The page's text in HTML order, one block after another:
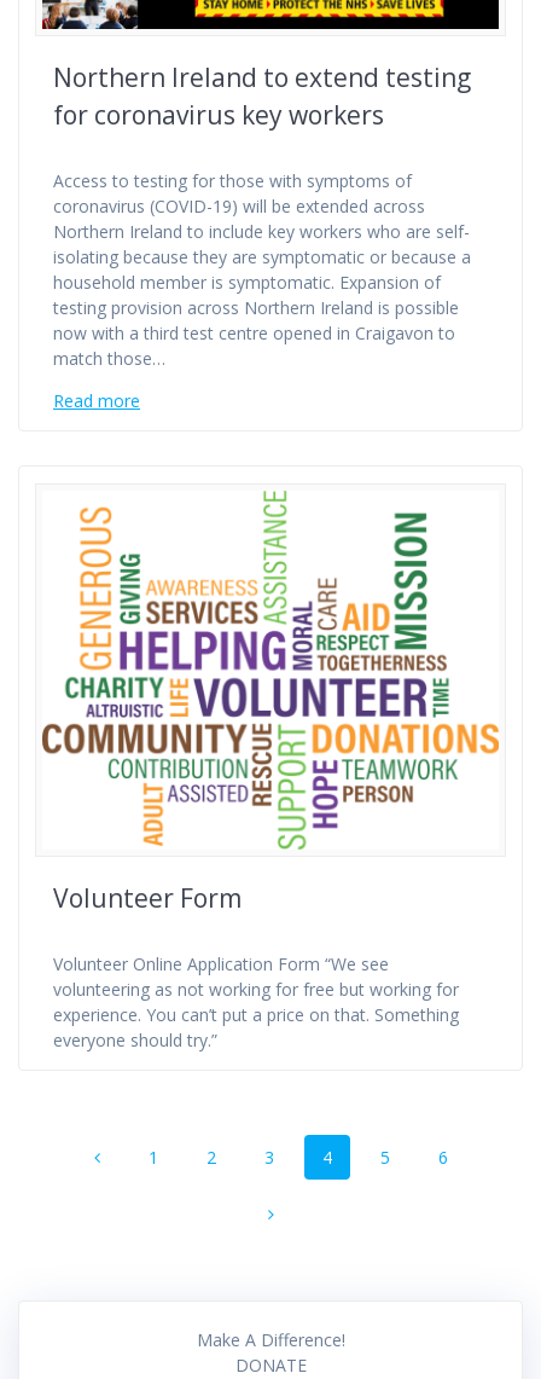
Northern Ireland to extend testing
for coronavirus key workers
Access to testing for those with symptoms of
coronavirus (COVID-19) will be extended across
Northern Ireland to include key workers who are self-
isolating because they are symptomatic or because a
household member is symptomatic. Expansion of
testing provision across Northern Ireland is possible
now with a third test centre opened in Craigavon to
match those…
Read more
Volunteer Form
Volunteer Online Application Form “We see
volunteering as not working for free but working for
experience. You can’t put a price on that. Something
everyone should try.”
navigation
Page
1 Page
2 Page
3 Page
4 Page
5 Page
6
Make A Difference!
DONATE